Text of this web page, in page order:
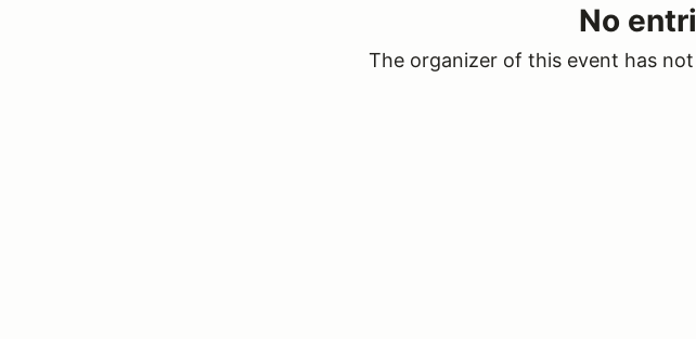
No
The organizer of this event has